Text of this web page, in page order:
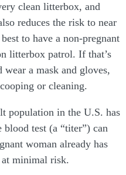
clean litterbox, and
reduces the risk to near
to have a non-pregnant
litterbox patrol. If that’s
wear a mask and gloves,
or cleaning.
population in the U.S. has
blood test (a “titer”) can
woman already has
minimal risk.